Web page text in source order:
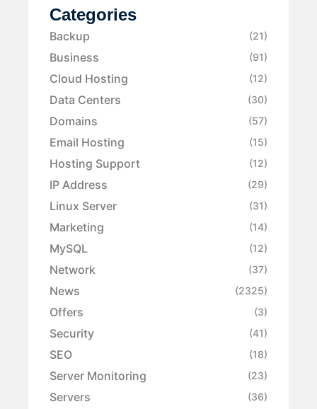
Categories
Backup (21)
Business (91)
Cloud Hosting (12)
Data Centers (30)
Domains (57)
Email Hosting (15)
Hosting Support (12)
IP Address (29)
Linux Server (31)
Marketing (14)
MySQL (12)
Network (37)
News (2325)
Offers (3)
Security (41)
SEO (18)
Server Monitoring (23)
Servers (36)